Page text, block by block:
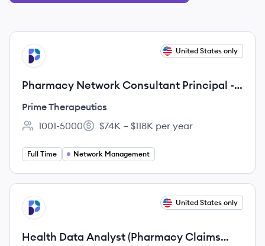
View job
PT United States only
Pharmacy Network Consultant Principal -
Remote
Prime Therapeutics
Employee count:
1001-5000
Salary:
$74K – $118K per year
Full Time Network Management
View job
PT United States only
Health Data Analyst (Pharmacy Claims